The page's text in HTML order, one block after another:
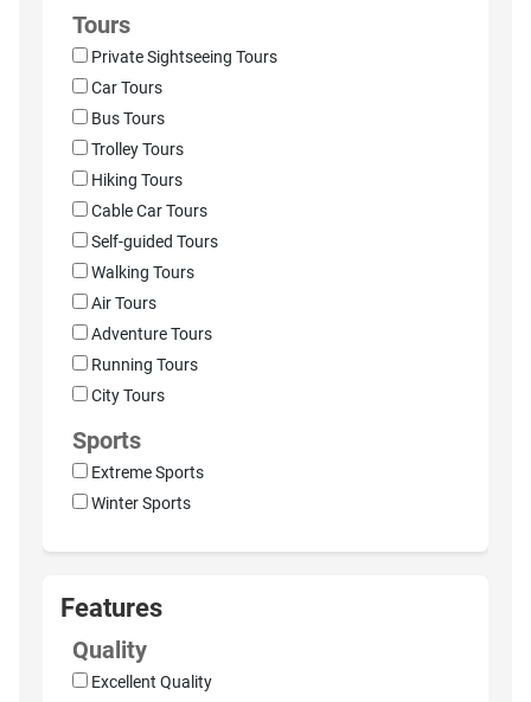
Tours
Private Sightseeing Tours
Car Tours
Bus Tours
Trolley Tours
Hiking Tours
Cable Car Tours
Self-guided Tours
Walking Tours
Air Tours
Adventure Tours
Running Tours
City Tours
Sports
Extreme Sports
Winter Sports
Features
Quality
Excellent Quality